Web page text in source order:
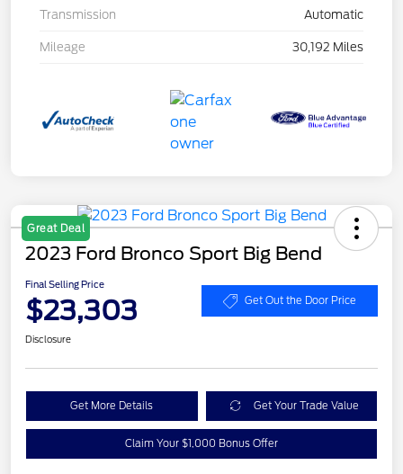
Transmission Automatic
Mileage 30,192 Miles
Great Deal
2023 Ford Bronco Sport Big Bend
Final Selling Price
$23,303 Get Out the Door Price
Disclosure
Get More Details Get Your Trade Value
Claim Your $1,000 Bonus Offer